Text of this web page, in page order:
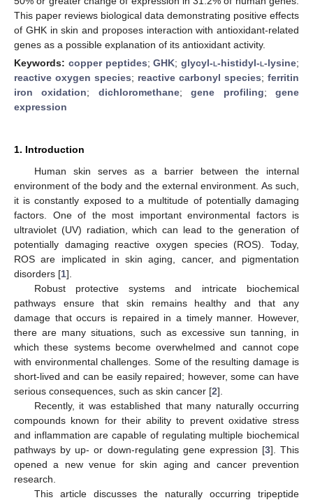
This paper reviews biological data demonstrating positive effects
of GHK in skin and proposes interaction with antioxidant-related
genes as a possible explanation of its antioxidant activity.
Keywords: copper peptides;GHK; glycyl-l-histidyl-l-lysine;
reactive oxygen species; reactive carbonyl species; ferritin
iron oxidation; dichloromethane;gene profiling;gene
expression
1. Introduction
Human skin serves as a barrier between the internal
environment of the body and the external environment. As such,
it is constantly exposed to a multitude of potentially damaging
factors. One of the most important environmental factors is
ultraviolet (UV) radiation, which can lead to the generation of
potentially damaging reactive oxygen species (ROS). Today,
ROS are implicated in skin aging, cancer, and pigmentation
disorders [1].
Robust protective systems and intricate biochemical
pathways ensure that skin remains healthy and that any
damage that occurs is repaired in a timely manner. However,
there are many situations, such as excessive sun tanning, in
which these systems become overwhelmed and cannot cope
with environmental challenges. Some of the resulting damage is
short-lived and can be easily repaired; however, some can have
serious consequences, such as skin cancer [2].
Recently, it was established that many naturally occurring
compounds known for their ability to prevent oxidative stress
and inflammation are capable of regulating multiple biochemical
pathways by up- or down-regulating gene expression [3]. This
opened a new venue for skin aging and cancer prevention
research.
This article discusses the naturally occurring tripeptide